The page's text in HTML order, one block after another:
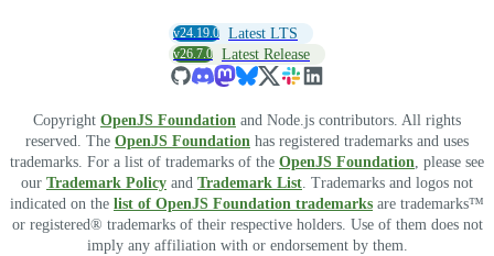
v24.19.0 Latest LTS
v26.7.0 Latest Release
Copyright OpenJS Foundation and Node.js contributors. All rights
reserved. The OpenJS Foundation has registered trademarks and uses
trademarks. For a list of trademarks of the OpenJS Foundation, please see
our Trademark Policy and Trademark List. Trademarks and logos not
indicated on the list of OpenJS Foundation trademarks are trademarks™
or registered® trademarks of their respective holders. Use of them does not
imply any affiliation with or endorsement by them.